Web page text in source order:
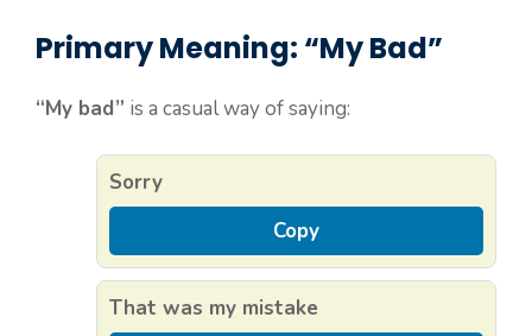
Primary Meaning: “My Bad”
“My bad” is a casual way of saying:
Sorry
Copy
That was my mistake